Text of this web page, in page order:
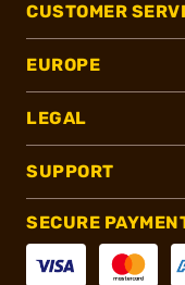
CUSTOMER
EUROPE
LEGAL
SUPPORT
SECURE